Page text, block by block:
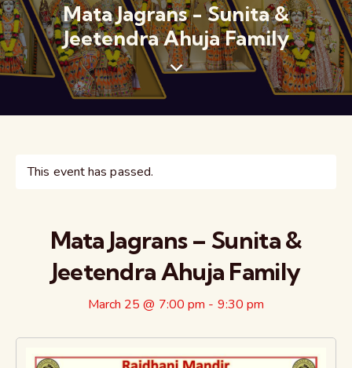
Mata Jagrans - Sunita &
Jeetendra Ahuja Family
This event has passed.
Mata Jagrans – Sunita &
Jeetendra Ahuja Family
March 25 @ 7:00 pm - 9:30 pm